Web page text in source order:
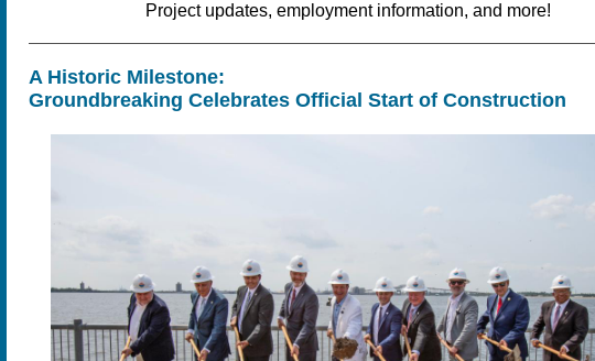
Project updates, employment information, and more!
A Historic Milestone:
Groundbreaking Celebrates Official Start of Construction